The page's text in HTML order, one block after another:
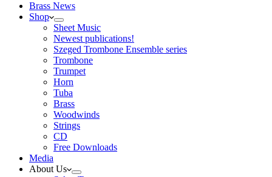
Brass News
Shop
Sheet Music
Newest publications!
Szeged Trombone Ensemble series
Trombone
Trumpet
Horn
Tuba
Brass
Woodwinds
Strings
CD
Free Downloads
Media
About Us